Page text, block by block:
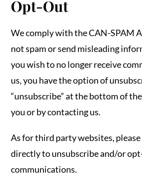
Opt-Out
We comply with the CAN-SPAM
not spam or send misleading
you wish to no longer receive
us, you have the option of
“unsubscribe” at the bottom of
you or by contacting us.
As for third party websites,
directly to unsubscribe and/or
communications.